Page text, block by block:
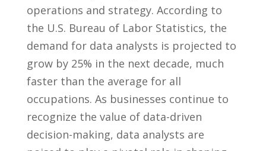
operations and⁢ strategy. ⁢According to
the ​U.S. Bureau of Labor Statistics, the
demand for data⁤ analysts ‍is projected to
grow by 25% in the next ‌decade, much
faster ​than the ‍average ‍for all
occupations. As businesses continue ⁣to
recognize the value of data-driven
decision-making,⁤ data‌ analysts are